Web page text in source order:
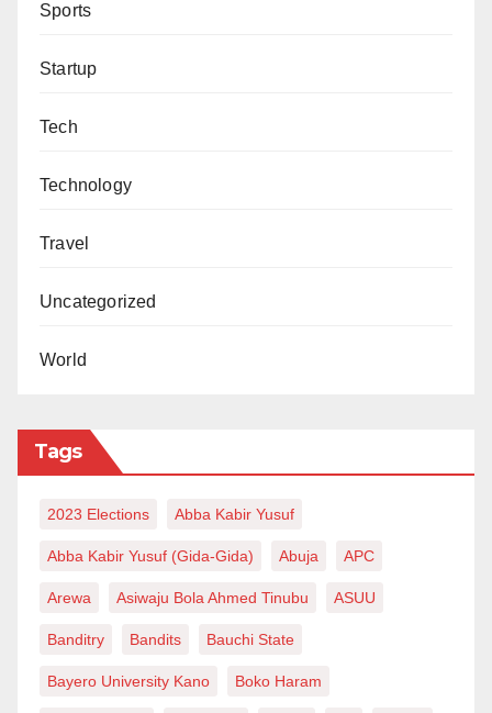
Sports
Startup
Tech
Technology
Travel
Uncategorized
World
Tags
2023 Elections Abba Kabir Yusuf
Abba Kabir Yusuf (Gida-Gida) Abuja APC
Arewa Asiwaju Bola Ahmed Tinubu ASUU
Banditry Bandits Bauchi State
Bayero University Kano Boko Haram